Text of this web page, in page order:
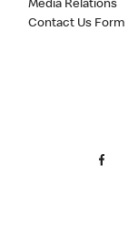
Media Relations
Contact Us Form